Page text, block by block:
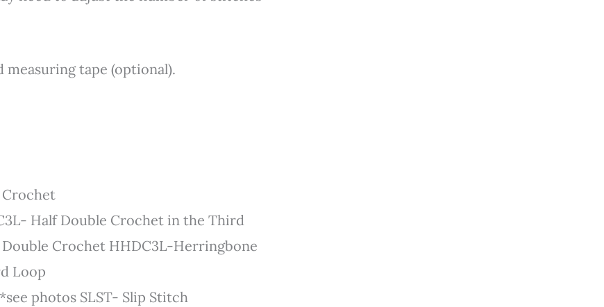
measuring tape (optional).
Half Double Crochet in the Third
Crochet HHDC3L-Herringbone
Loop
photos SLST- Slip Stitch